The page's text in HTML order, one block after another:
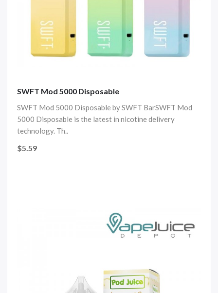
SWFT Mod 5000 Disposable
SWFT Mod 5000 Disposable by SWFT BarSWFT Mod
5000 Disposable is the latest in nicotine delivery
technology. Th..
$5.59